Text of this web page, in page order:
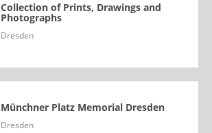
Collection of Prints, Drawings and
Photographs
Dresden
Münchner Platz Memorial Dresden
Dresden